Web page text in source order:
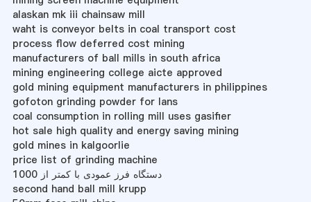
alaskan mk iii chainsaw mill
waht is conveyor belts in coal transport cost
process flow deferred cost mining
manufacturers of ball mills in south africa
mining engineering college aicte approved
gold mining equipment manufacturers in philippines
gofoton grinding powder for lans
coal consumption in rolling mill uses gasifier
hot sale high quality and energy saving mining
gold mines in kalgoorlie
price list of grinding machine
دستگاه فرز عمودی با کمتر از 1000
second hand ball mill krupp